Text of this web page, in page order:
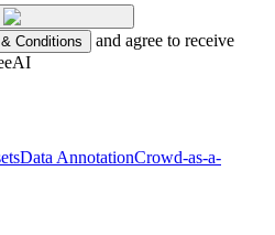
Conditions
and agree to receive
Data AnnotationCrowd-as-a-